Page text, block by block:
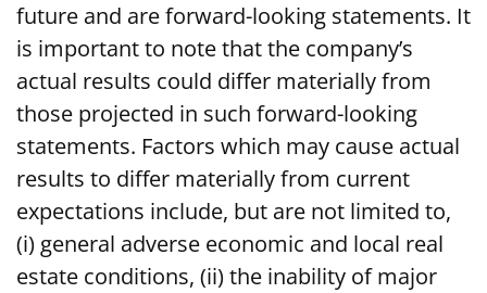
future and are forward-looking statements. It
is important to note that the company’s
actual results could differ materially from
those projected in such forward-looking
statements. Factors which may cause actual
results to differ materially from current
expectations include, but are not limited to,
(i) general adverse economic and local real
estate conditions, (ii) the inability of major